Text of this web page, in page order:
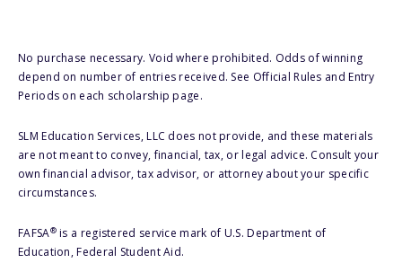
No purchase necessary. Void where prohibited. Odds of winning
depend on number of entries received. See Official Rules and Entry
Periods on each scholarship page.
SLM Education Services, LLC does not provide, and these materials
are not meant to convey, financial, tax, or legal advice. Consult your
own financial advisor, tax advisor, or attorney about your specific
circumstances.
FAFSA®is a registered service mark of U.S. Department of
Education, Federal Student Aid.